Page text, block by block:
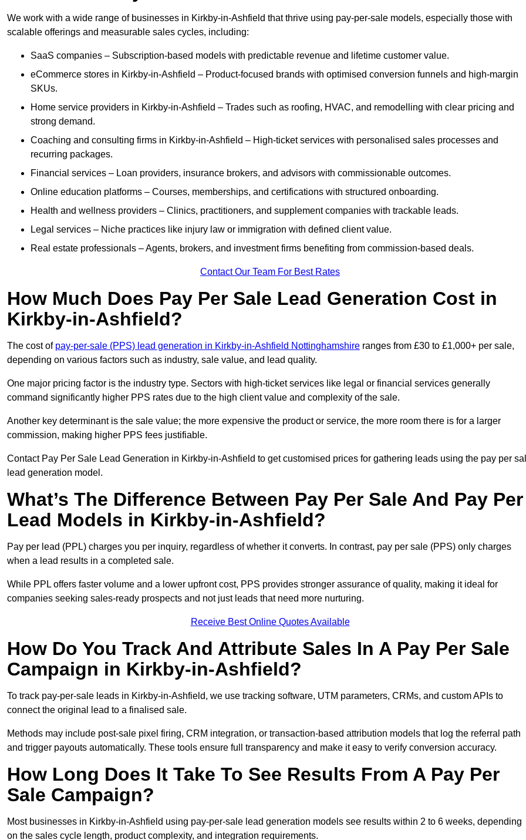
We work with a wide range of businesses in Kirkby-in-Ashfield that thrive using pay-per-sale models, especially those with
scalable offerings and measurable sales cycles, including:
SaaS companies – Subscription-based models with predictable revenue and lifetime customer value.
eCommerce stores in Kirkby-in-Ashfield – Product-focused brands with optimised conversion funnels and high-margin
SKUs.
Home service providers in Kirkby-in-Ashfield – Trades such as roofing, HVAC, and remodelling with clear pricing and
strong demand.
Coaching and consulting firms in Kirkby-in-Ashfield – High-ticket services with personalised sales processes and
recurring packages.
Financial services – Loan providers, insurance brokers, and advisors with commissionable outcomes.
Online education platforms – Courses, memberships, and certifications with structured onboarding.
Health and wellness providers – Clinics, practitioners, and supplement companies with trackable leads.
Legal services – Niche practices like injury law or immigration with defined client value.
Real estate professionals – Agents, brokers, and investment firms benefiting from commission-based deals.
Contact Our Team For Best Rates
How Much Does Pay Per Sale Lead Generation Cost in
Kirkby-in-Ashfield?
The cost of pay-per-sale (PPS) lead generation in Kirkby-in-Ashfield Nottinghamshire ranges from £30 to £1,000+ per sale,
depending on various factors such as industry, sale value, and lead quality.
One major pricing factor is the industry type. Sectors with high-ticket services like legal or financial services generally
command significantly higher PPS rates due to the high client value and complexity of the sale.
Another key determinant is the sale value; the more expensive the product or service, the more room there is for a larger
commission, making higher PPS fees justifiable.
Contact Pay Per Sale Lead Generation in Kirkby-in-Ashfield to get customised prices for gathering leads using the pay per
lead generation model.
What’s The Difference Between Pay Per Sale And Pay Per
Lead Models in Kirkby-in-Ashfield?
Pay per lead (PPL) charges you per inquiry, regardless of whether it converts. In contrast, pay per sale (PPS) only charges
when a lead results in a completed sale.
While PPL offers faster volume and a lower upfront cost, PPS provides stronger assurance of quality, making it ideal for
companies seeking sales-ready prospects and not just leads that need more nurturing.
Receive Best Online Quotes Available
How Do You Track And Attribute Sales In A Pay Per Sale
Campaign in Kirkby-in-Ashfield?
To track pay-per-sale leads in Kirkby-in-Ashfield, we use tracking software, UTM parameters, CRMs, and custom APIs to
connect the original lead to a finalised sale.
Methods may include post-sale pixel firing, CRM integration, or transaction-based attribution models that log the referral path
and trigger payouts automatically. These tools ensure full transparency and make it easy to verify conversion accuracy.
How Long Does It Take To See Results From A Pay Per
Sale Campaign?
Most businesses in Kirkby-in-Ashfield using pay-per-sale lead generation models see results within 2 to 6 weeks, depending
on the sales cycle length, product complexity, and integration requirements.